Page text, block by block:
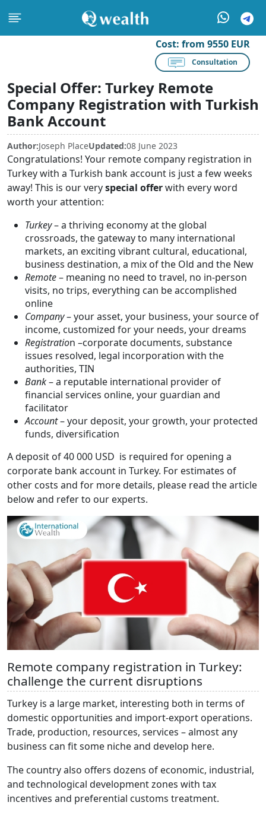
Cost: from 9550 EUR
Consultation
Special Offer: Turkey Remote
Company Registration with Turkish
Bank Account
Author:Joseph PlaceUpdated:08 June 2023
Congratulations! Your remote company registration in
Turkey with a Turkish bank account is just a few weeks
away! This is our veryspecial offerwith every word
worth your attention:
Turkey– a thriving economy at the global
crossroads, the gateway to many international
markets, an exciting vibrant cultural, educational,
business destination, a mix of the Old and the New
Remote– meaning no need to travel, no in-person
visits, no trips, everything can be accomplished
online
Company– your asset, your business, your source of
income, customized for your needs, your dreams
Registration –corporate documents, substance
issues resolved, legal incorporation with the
authorities, TIN
Bank– a reputable international provider of
financial services online, your guardian and
facilitator
Account– your deposit, your growth, your protected
funds, diversification
A deposit of 40 000 USD is required for opening a
corporate bank account in Turkey. For estimates of
other costs and for more details, please read the article
below and refer to our experts.
Remote company registration in Turkey:
challenge the current disruptions
Turkey is a large market, interesting both in terms of
domestic opportunities and import-export operations.
Trade, production, resources, services – almost any
business can fit some niche and develop here.
The country also offers dozens of economic, industrial,
and technological development zones with tax
incentives and preferential customs treatment.